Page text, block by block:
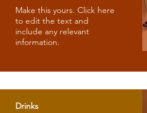
Make this yours. Click here
to edit the text and
include any relevant
information.
Drinks